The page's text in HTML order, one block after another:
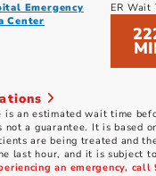
Emergency
Center
ER Wait
an estimated wait time
not a guarantee. It is based
are being treated and
last hour, and it is subject
an emergency, call